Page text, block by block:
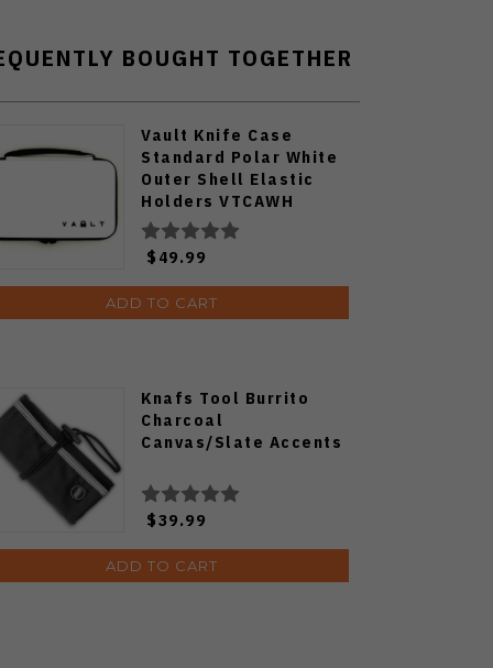
BOUGHT TOGETHER
Vault Knife Case
Standard Polar White
Outer Shell Elastic
Holders VTCAWH
$49.99
ADD TO CART
Knafs Tool Burrito
Charcoal
Canvas/Slate Accents
$39.99
ADD TO CART